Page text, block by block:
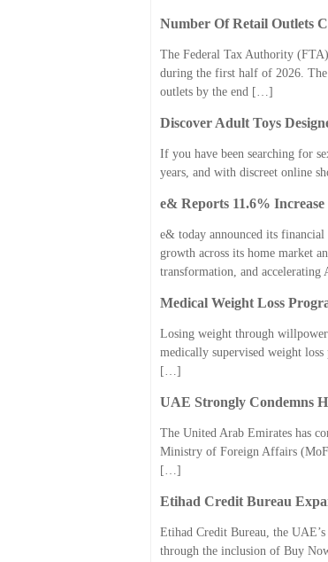
Number Of Retail Outlets
The Federal Tax Authority
during the first half of 2026.
outlets by the end […]
Discover Adult Toys
If you have been searching for
years, and with discreet online
e& Reports 11.6%
e& today announced its
growth across its home market
transformation, and
Medical Weight Loss
Losing weight through willpower
medically supervised weight
[…]
UAE Strongly Condemns
The United Arab Emirates has
Ministry of Foreign Affairs
[…]
Etihad Credit Bureau
Etihad Credit Bureau, the
through the inclusion of Buy